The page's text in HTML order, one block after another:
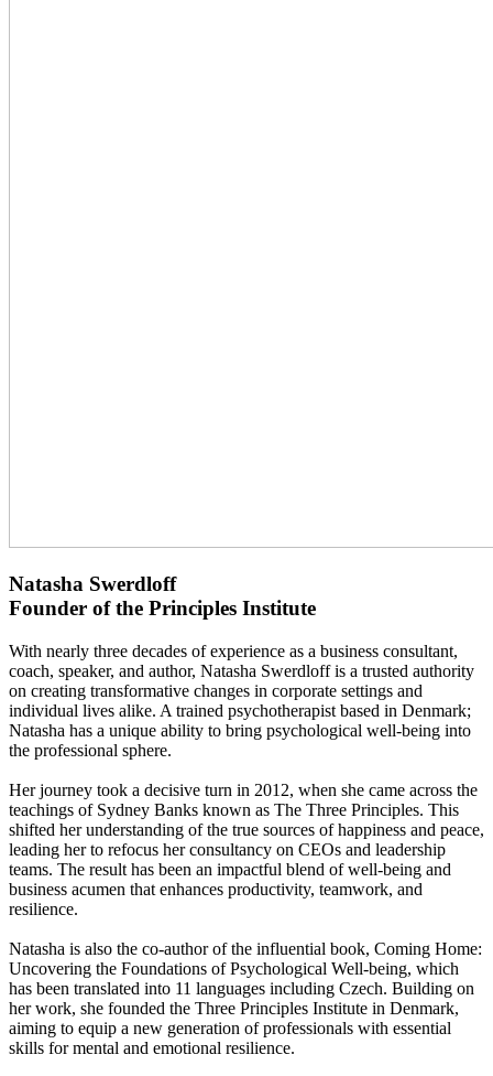
Natasha Swerdloff
Founder of the Principles Institute
With nearly three decades of experience as a business consultant,
coach, speaker, and author, Natasha Swerdloff is a trusted authority
on creating transformative changes in corporate settings and
individual lives alike. A trained psychotherapist based in Denmark;
Natasha has a unique ability to bring psychological well-being into
the professional sphere.
Her journey took a decisive turn in 2012, when she came across the
teachings of Sydney Banks known as The Three Principles. This
shifted her understanding of the true sources of happiness and peace,
leading her to refocus her consultancy on CEOs and leadership
teams. The result has been an impactful blend of well-being and
business acumen that enhances productivity, teamwork, and
resilience.
Natasha is also the co-author of the influential book, Coming Home:
Uncovering the Foundations of Psychological Well-being, which
has been translated into 11 languages including Czech. Building on
her work, she founded the Three Principles Institute in Denmark,
aiming to equip a new generation of professionals with essential
skills for mental and emotional resilience.